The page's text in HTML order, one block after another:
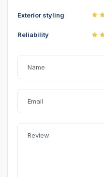
Exterior styling
Reliability